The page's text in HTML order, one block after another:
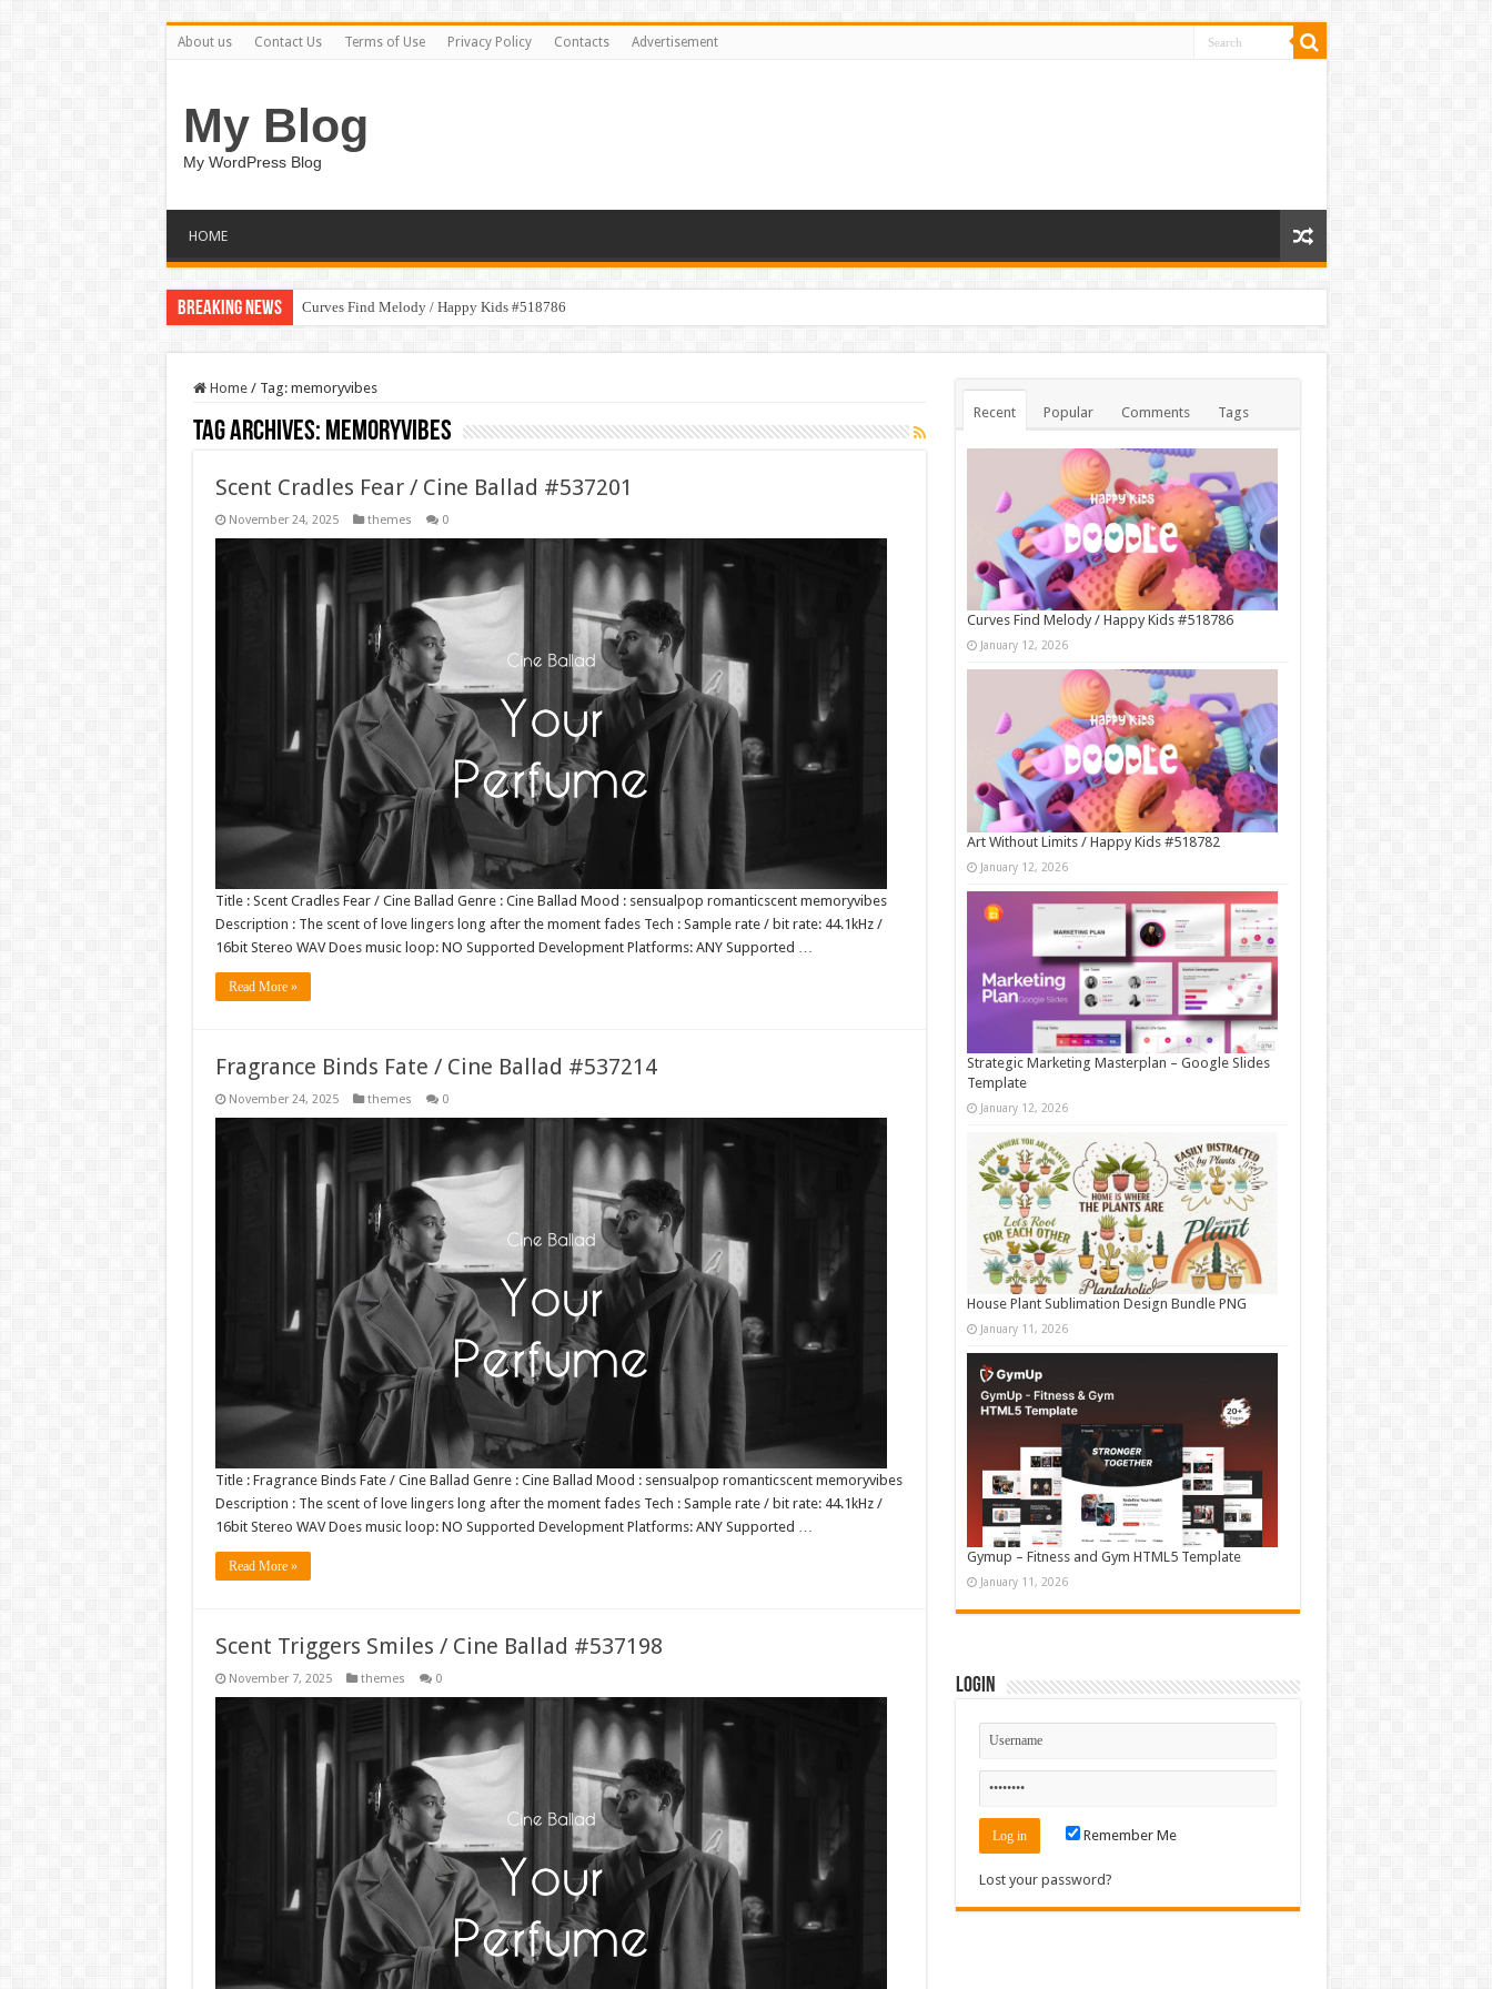
About us Contact Us Terms of Use Privacy Policy Contacts Advertisement
My Blog
My WordPress Blog
HOME
Breaking News Curves Find Melody / Happy Kids #518786
Home / Tag: memoryvibes
Tag Archives: memoryvibes
Scent Cradles Fear / Cine Ballad #537201
November 24, 2025 themes 0
Title : Scent Cradles Fear / Cine Ballad Genre : Cine Ballad Mood : sensualpop romanticscent memoryvibes
Description : The scent of love lingers long after the moment fades Tech : Sample rate / bit rate: 44.1kHz /
16bit Stereo WAV Does music loop: NO Supported Development Platforms: ANY Supported …
Read More »
Fragrance Binds Fate / Cine Ballad #537214
November 24, 2025 themes 0
Title : Fragrance Binds Fate / Cine Ballad Genre : Cine Ballad Mood : sensualpop romanticscent memoryvibes
Description : The scent of love lingers long after the moment fades Tech : Sample rate / bit rate: 44.1kHz /
16bit Stereo WAV Does music loop: NO Supported Development Platforms: ANY Supported …
Read More »
Scent Triggers Smiles / Cine Ballad #537198
November 7, 2025 themes 0
Recent Popular Comments Tags
Curves Find Melody / Happy Kids #518786
January 12, 2026
Art Without Limits / Happy Kids #518782
January 12, 2026
Strategic Marketing Masterplan – Google Slides
Template
January 12, 2026
House Plant Sublimation Design Bundle PNG
January 11, 2026
Gymup – Fitness and Gym HTML5 Template
January 11, 2026
Login
Remember Me
Lost your password?